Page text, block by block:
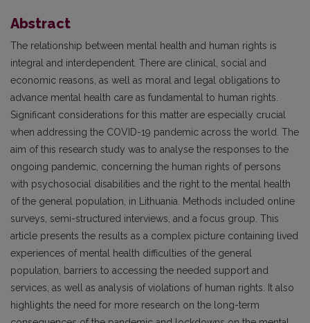
Abstract
The relationship between mental health and human rights is
integral and interdependent. There are clinical, social and
economic reasons, as well as moral and legal obligations to
advance mental health care as fundamental to human rights.
Significant considerations for this matter are especially crucial
when addressing the COVID-19 pandemic across the world. The
aim of this research study was to analyse the responses to the
ongoing pandemic, concerning the human rights of persons
with psychosocial disabilities and the right to the mental health
of the general population, in Lithuania. Methods included online
surveys, semi-structured interviews, and a focus group. This
article presents the results as a complex picture containing lived
experiences of mental health difficulties of the general
population, barriers to accessing the needed support and
services, as well as analysis of violations of human rights. It also
highlights the need for more research on the long-term